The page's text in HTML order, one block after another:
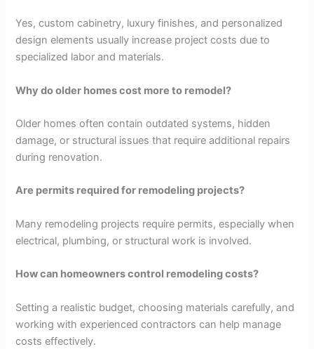
Yes, custom cabinetry, luxury finishes, and personalized
design elements usually increase project costs due to
specialized labor and materials.
Why do older homes cost more to remodel?
Older homes often contain outdated systems, hidden
damage, or structural issues that require additional repairs
during renovation.
Are permits required for remodeling projects?
Many remodeling projects require permits, especially when
electrical, plumbing, or structural work is involved.
How can homeowners control remodeling costs?
Setting a realistic budget, choosing materials carefully, and
working with experienced contractors can help manage
costs effectively.